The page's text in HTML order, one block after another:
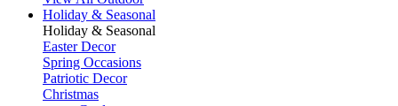
Holiday & Seasonal
Holiday & Seasonal
Easter Decor
Spring Occasions
Patriotic Decor
Christmas